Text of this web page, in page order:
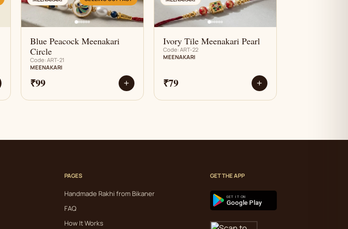
Blue Peacock Meenakari
Circle
Code: ART-21
MEENAKARI
₹99 +
Ivory Tile Meenakari Pearl
Code: ART-22
MEENAKARI
₹79 +
PAGES
Handmade Rakhi from Bikaner
FAQ
How It Works
GET THE APP
GET IT ON
Google Play